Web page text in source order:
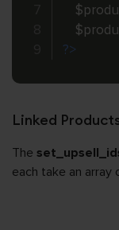
?>
Linked
The
each take an array